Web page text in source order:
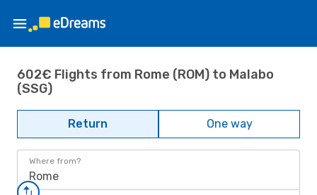
602€ Flights from Rome (ROM) to Malabo
(SSG)
Return One way
Where from?
Rome